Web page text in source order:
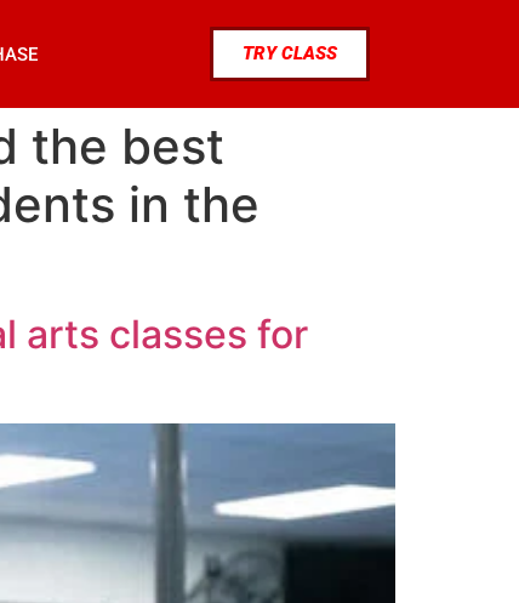
TRY CLASS
the best
in the
arts classes for